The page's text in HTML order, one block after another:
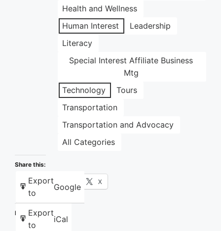
Health and Wellness
Human Interest
Leadership
Literacy
Special Interest Affiliate Business
Mtg
Technology
Tours
Transportation
Transportation and Advocacy
All Categories
Export
to
Google
Export
to
iCal
Share this:
Facebook X
Like this: